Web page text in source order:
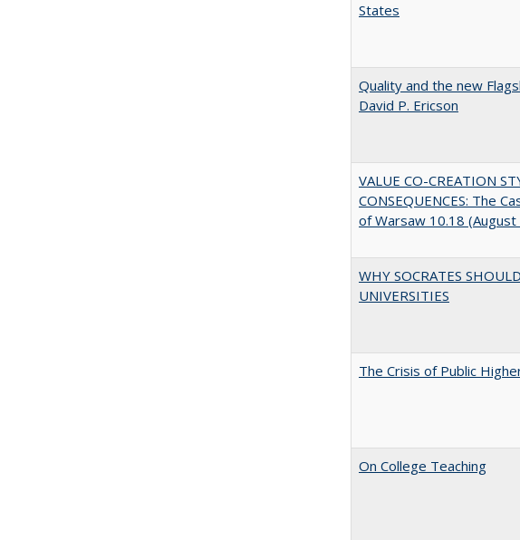
States
Quality and the new
David P. Ericson
VALUE CO-CREATION
CONSEQUENCES: The
of Warsaw 10.18
WHY SOCRATES
UNIVERSITIES
The Crisis of Public
On College Teaching